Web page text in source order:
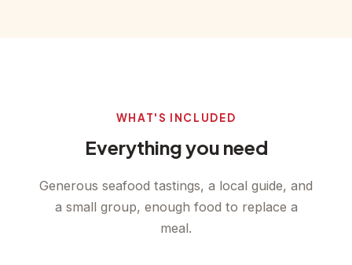
WHAT'S INCLUDED
Everything you need
Generous seafood tastings, a local guide, and
a small group, enough food to replace a
meal.